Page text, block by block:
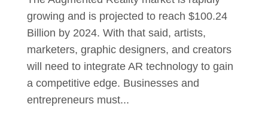
growing and is projected to reach $100.24
Billion by 2024. With that said, artists,
marketers, graphic designers, and creators
will need to integrate AR technology to gain
a competitive edge. Businesses and
entrepreneurs must...